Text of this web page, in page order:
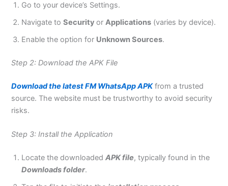
Go to your device’s Settings.
Navigate toSecurityorApplications (varies by device).
Enable the option for Unknown Sources.
Step 2: Download the APK File
Download the latest FM WhatsApp APKfrom a trusted
source. The website must be trustworthy to avoid security
risks.
Step 3: Install the Application
Locate the downloadedAPK file, typically found in the
Downloads folder.